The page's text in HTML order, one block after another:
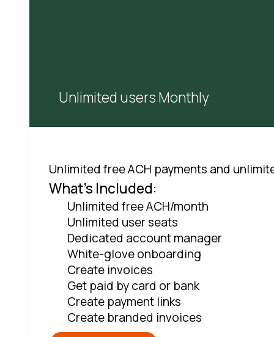
Unlimited users Monthly
Unlimited free ACH payments and
What's Included:
Unlimited free ACH/month
Unlimited user seats
Dedicated account manager
White-glove onboarding
Create invoices
Get paid by card or bank
Create payment links
Create branded invoices